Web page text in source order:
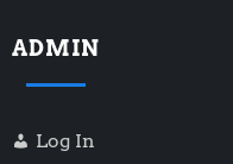
t
s
p
ADMIN
Log In